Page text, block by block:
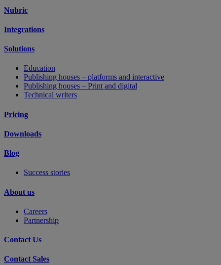
Nubric
Integrations
Solutions
Education
Publishing houses – platforms and interactive
Publishing houses – Print and digital
Technical writers
Pricing
Downloads
Blog
Success stories
About us
Careers
Partnership
Contact Us
Contact Sales